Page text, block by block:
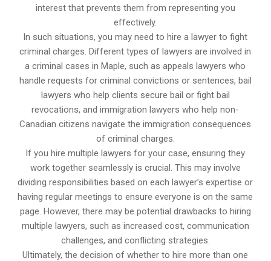
interest that prevents them from representing you
effectively.
In such situations, you may need to hire a lawyer to fight
criminal charges. Different types of lawyers are involved in
a criminal cases in Maple, such as appeals lawyers who
handle requests for criminal convictions or sentences, bail
lawyers who help clients secure bail or fight bail
revocations, and immigration lawyers who help non-
Canadian citizens navigate the immigration consequences
of criminal charges.
If you hire multiple lawyers for your case, ensuring they
work together seamlessly is crucial. This may involve
dividing responsibilities based on each lawyer’s expertise or
having regular meetings to ensure everyone is on the same
page. However, there may be potential drawbacks to hiring
multiple lawyers, such as increased cost, communication
challenges, and conflicting strategies.
Ultimately, the decision of whether to hire more than one